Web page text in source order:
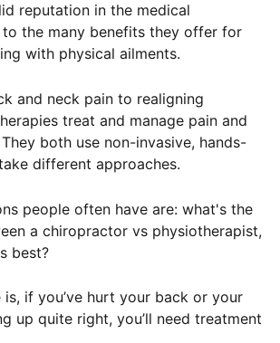
reputation in the medical
the many benefits they offer for
with physical ailments.
and neck pain to realigning
treat and manage pain and
both use non-invasive, hands-
different approaches.
people often have are: what's the
a chiropractor vs physiotherapist,
best?
if you’ve hurt your back or your
up quite right, you’ll need treatment